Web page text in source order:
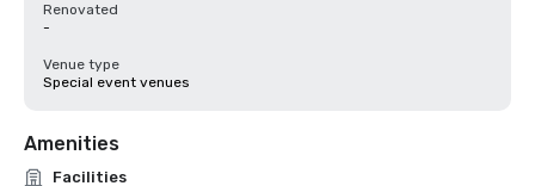
Renovated
-
Venue type
Special event venues
Amenities
Facilities